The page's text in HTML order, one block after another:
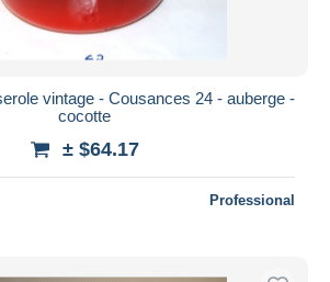
vintage - Cousances 24 - auberge -
cocotte
± $64.17
Professional